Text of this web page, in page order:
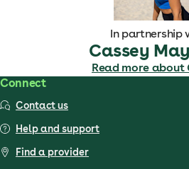
In partnership
Cassey
Read more about
Connect
Contact us
Help and support
Find a provider